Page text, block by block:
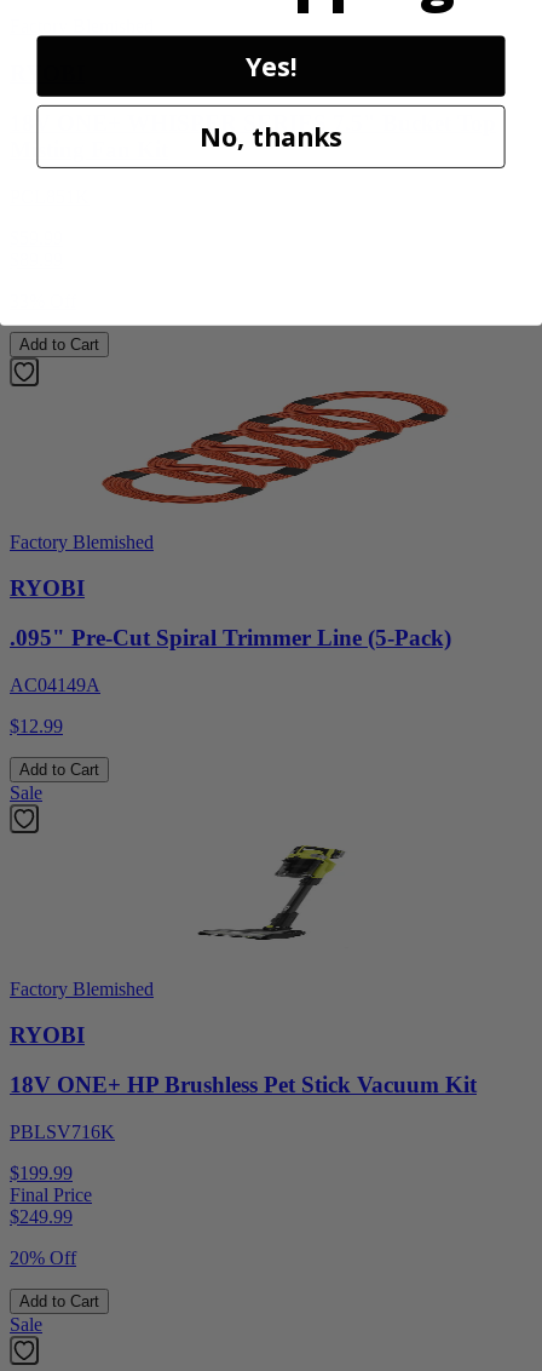
18V ONE+ WHISPER SERIES 7.5" Bucket Top
Add to Cart
Factory Blemished
RYOBI
.095" Pre-Cut Spiral Trimmer Line (5-Pack)
AC04149A
$12.99
Add to Cart
Sale
Factory Blemished
RYOBI
18V ONE+ HP Brushless Pet Stick Vacuum Kit
PBLSV716K
$199.99
Final Price
$249.99
20% Off
Add to Cart
Sale
Yes!
No, thanks